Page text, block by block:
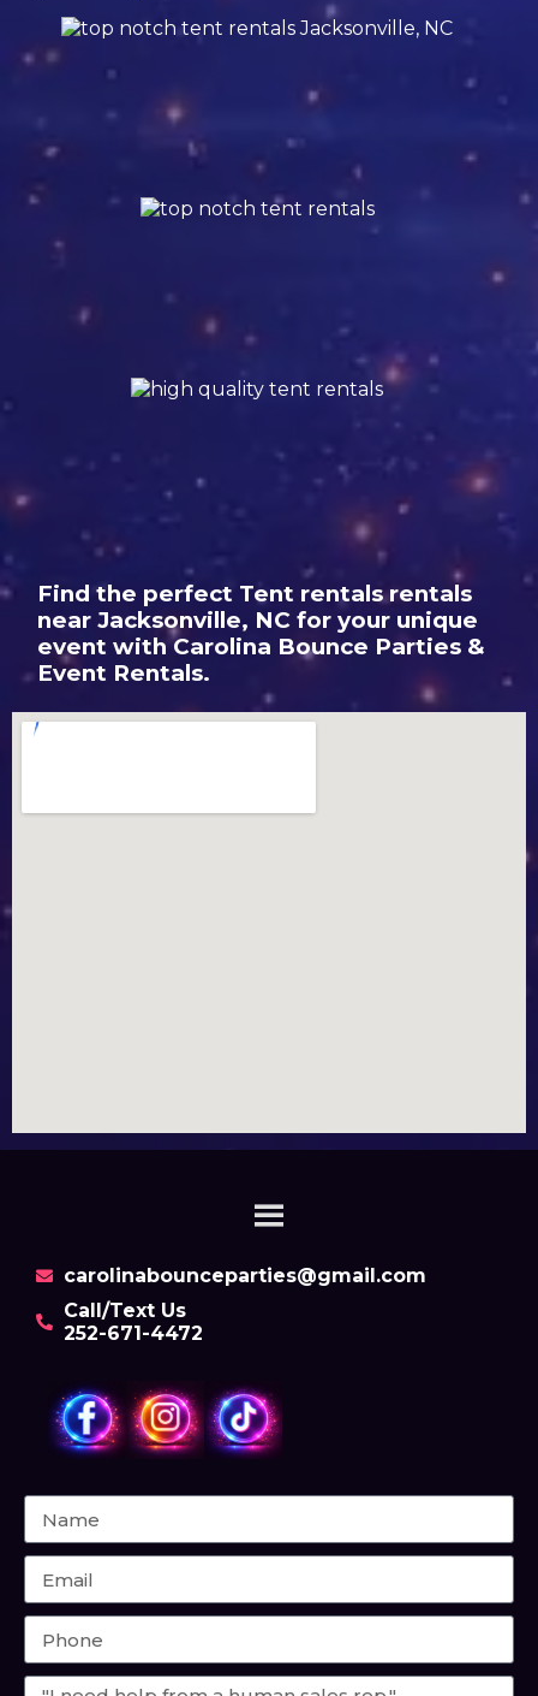
Find the perfect Tent rentals rentals
near Jacksonville, NC for your unique
event with Carolina Bounce Parties &
Event Rentals.
carolinabounceparties@gmail.com
Call/Text Us
252-671-4472